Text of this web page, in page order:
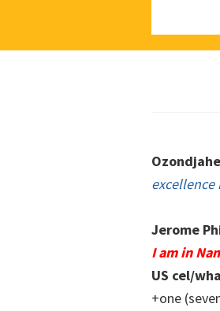
excellence
Jerome
I am in
US cel/
+one